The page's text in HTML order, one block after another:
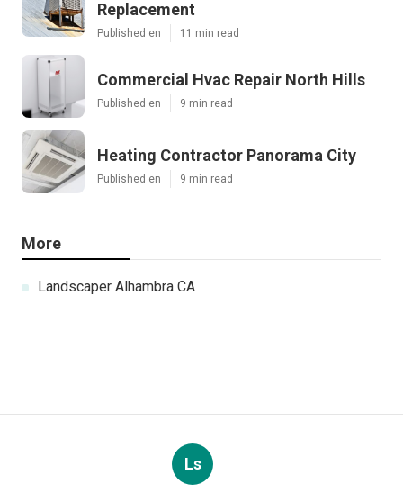
Replacement
Published en 11 min read
Commercial Hvac Repair North Hills
Published en 9 min read
Heating Contractor Panorama City
Published en 9 min read
More
Landscaper Alhambra CA
Ls